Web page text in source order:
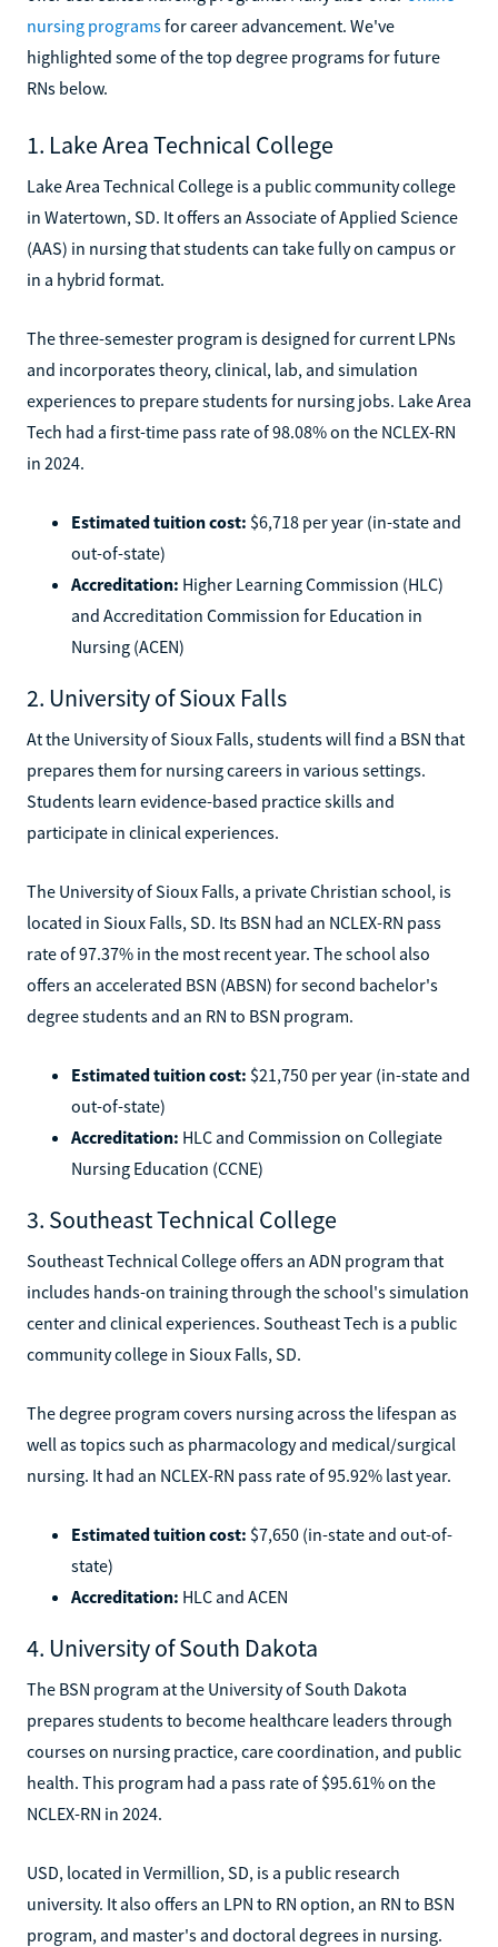
nursing programsfor career advancement. We've
highlighted some of the top degree programs for future
RNs below.
1. Lake Area Technical College
Lake Area Technical College is a public community college
in Watertown, SD. It offers an Associate of Applied Science
(AAS) in nursing that students can take fully on campus or
in a hybrid format.
The three-semester program is designed for current LPNs
and incorporates theory, clinical, lab, and simulation
experiences to prepare students for nursing jobs. Lake Area
Tech had a first-time pass rate of 98.08% on the NCLEX-RN
in 2024.
Estimated tuition cost: $6,718 per year (in-state and
out-of-state)
Accreditation: Higher Learning Commission (HLC)
and Accreditation Commission for Education in
Nursing (ACEN)
2. University of Sioux Falls
At the University of Sioux Falls, students will find a BSN that
prepares them for nursing careers in various settings.
Students learn evidence-based practice skills and
participate in clinical experiences.
The University of Sioux Falls, a private Christian school, is
located in Sioux Falls, SD. Its BSN had an NCLEX-RN pass
rate of 97.37% in the most recent year. The school also
offers an accelerated BSN (ABSN) for second bachelor's
degree students and an RN to BSN program.
Estimated tuition cost: $21,750 per year (in-state and
out-of-state)
Accreditation: HLC and Commission on Collegiate
Nursing Education (CCNE)
3. Southeast Technical College
Southeast Technical College offers an ADN program that
includes hands-on training through the school's simulation
center and clinical experiences. Southeast Tech is a public
community college in Sioux Falls, SD.
The degree program covers nursing across the lifespan as
well as topics such as pharmacology and medical/surgical
nursing. It had an NCLEX-RN pass rate of 95.92% last year.
Estimated tuition cost: $7,650 (in-state and out-of-
state)
Accreditation: HLC and ACEN
4. University of South Dakota
The BSN program at the University of South Dakota
prepares students to become healthcare leaders through
courses on nursing practice, care coordination, and public
health. This program had a pass rate of $95.61% on the
NCLEX-RN in 2024.
USD, located in Vermillion, SD, is a public research
university. It also offers an LPN to RN option, an RN to BSN
program, and master's and doctoral degrees in nursing.